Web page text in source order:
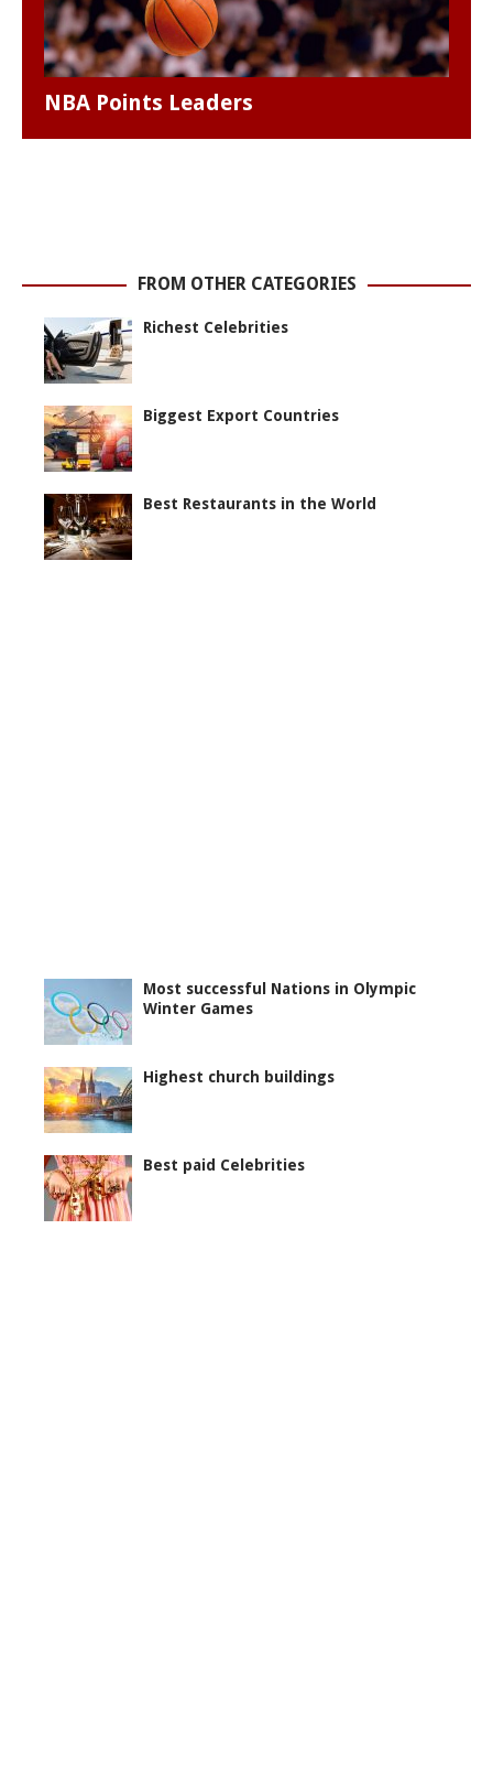
NBA Points Leaders
FROM OTHER CATEGORIES
Richest Celebrities
Biggest Export Countries
Best Restaurants in the World
Most successful Nations in Olympic
Winter Games
Highest church buildings
Best paid Celebrities